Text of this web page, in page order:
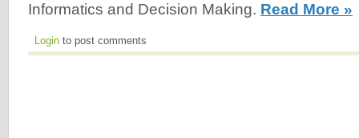
Informatics and Decision Making. Read More »
Login to post comments